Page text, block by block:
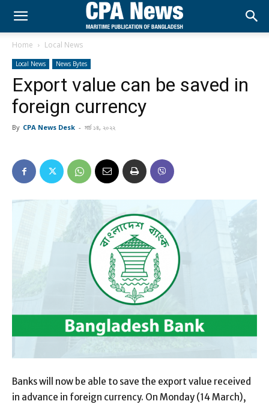
Home Local News
Local News News Bytes
Export value can be saved in
foreign currency
By CPA News Desk - মার্চ ১৪, ২০২২
Banks will now be able to save the export value received
in advance in foreign currency. On Monday (14 March),